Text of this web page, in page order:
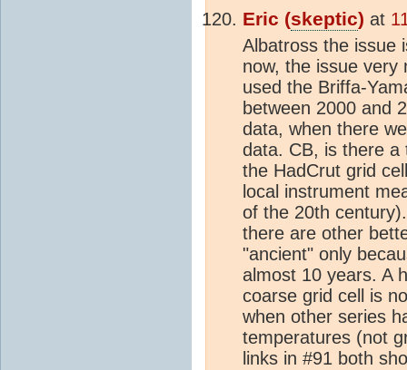
Eric (skeptic) at
Albatross the issue
now, the issue very
used the Briffa-
between 2000 and
data, when there
data. CB, is there a
the HadCrut grid
local instrument
of the 20th
there are other
"ancient" only
almost 10 years. A
coarse grid cell is
when other series
temperatures (not
links in #91 both